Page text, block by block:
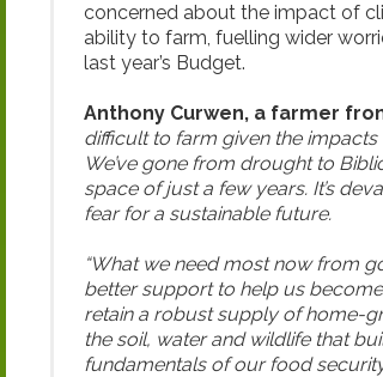
concerned about the impact of
ability to farm, fuelling wider
last year’s Budget.
Anthony Curwen, a farmer
difficult to farm given the impacts
We’ve gone from drought to
space of just a few years. It’s
fear for a sustainable future.
“What we need most now from
better support to help us
retain a robust supply of home-
the soil, water and wildlife that
fundamentals of our food